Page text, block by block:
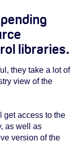
libraries.
they take a lot of
view of the
get access to the
as well as
version of the